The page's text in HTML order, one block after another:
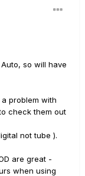
so will have
problem with
check them out
not tube ).
are great -
when using